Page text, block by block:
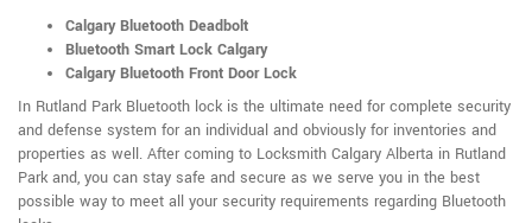
Calgary Bluetooth Deadbolt
Bluetooth Smart Lock Calgary
Calgary Bluetooth Front Door Lock
In Rutland Park Bluetooth lock is the ultimate need for complete security
and defense system for an individual and obviously for inventories and
properties as well. After coming to Locksmith Calgary Alberta in Rutland
Park and, you can stay safe and secure as we serve you in the best
possible way to meet all your security requirements regarding Bluetooth